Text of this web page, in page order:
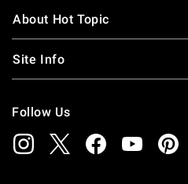
About Hot Topic
Site Info
Follow Us